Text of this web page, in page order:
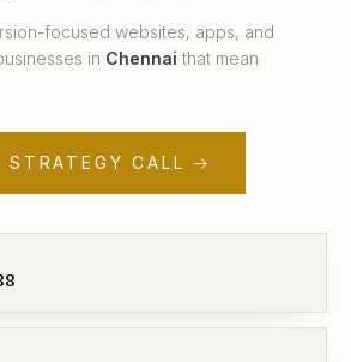
focused websites, apps, and
in Chennai that mean
STRATEGY CALL →